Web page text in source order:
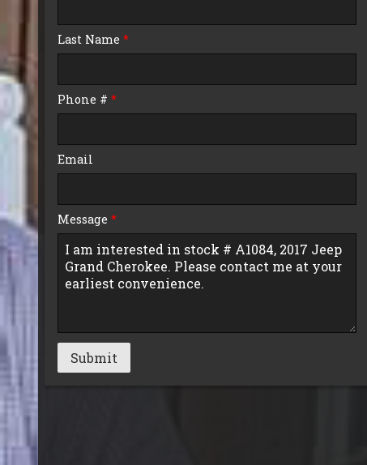
Last Name *
Phone # *
Email
Message *
Submit